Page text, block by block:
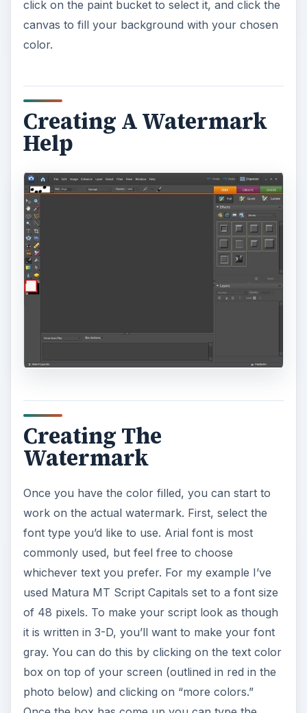
click on the paint bucket to select it, and click the
canvas to fill your background with your chosen
color.
Creating A Watermark
Help
Creating The
Watermark
Once you have the color filled, you can start to
work on the actual watermark. First, select the
font type you’d like to use. Arial font is most
commonly used, but feel free to choose
whichever text you prefer. For my example I’ve
used Matura MT Script Capitals set to a font size
of 48 pixels. To make your script look as though
it is written in 3-D, you’ll want to make your font
gray. You can do this by clicking on the text color
box on top of your screen (outlined in red in the
photo below) and clicking on “more colors.”